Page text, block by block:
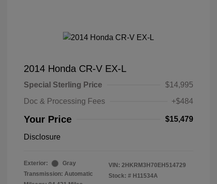
2014 Honda CR-V EX-L
Special Sterling Price
$14,995
Doc & Processing Fees
+$484
Your Price $15,479
Disclosure
Exterior:
Gray
Transmission: Automatic
VIN: 2HKRM3H70EH514729
Stock: # H11534A